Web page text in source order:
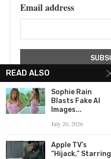
Email address
READ ALSO
Sophie Rain
Blasts Fake AI
Images...
July 20, 2026
Apple TV’s
“Hijack,” Starring